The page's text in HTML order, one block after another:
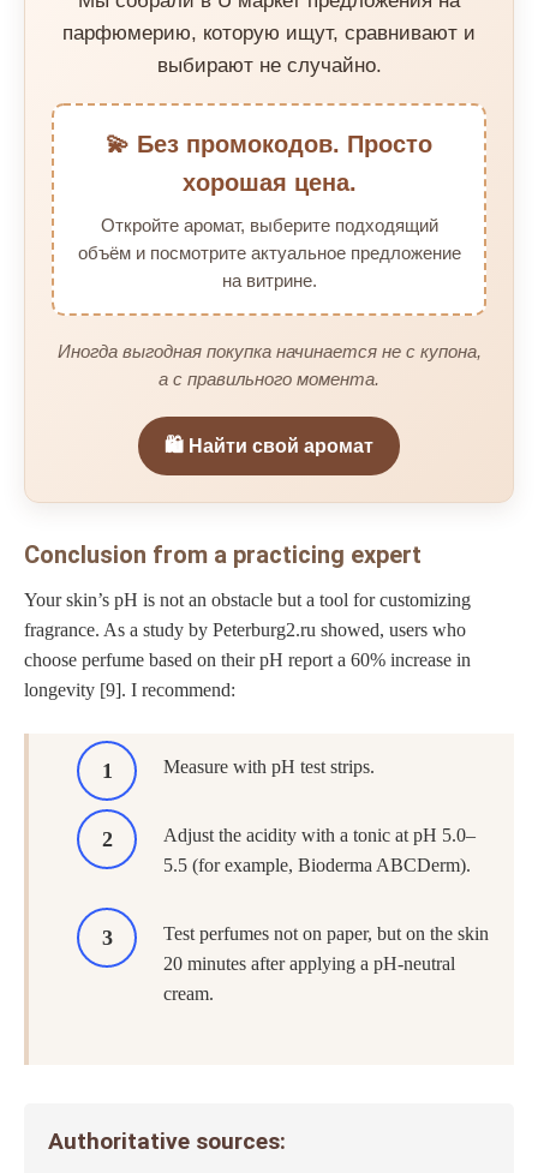
парфюмерию, которую ищут, сравнивают и
выбирают не случайно.
💫 Без промокодов. Просто
хорошая цена.
Откройте аромат, выберите подходящий
объём и посмотрите актуальное предложение
на витрине.
Иногда выгодная покупка начинается не с купона,
а с правильного момента.
🛍️ Найти свой аромат
Conclusion from a practicing expert
Your skin’s pH is not an obstacle but a tool for customizing
fragrance. As a study by Peterburg2.ru showed, users who
choose perfume based on their pH report a 60% increase in
longevity [9]. I recommend:
Measure with pH test strips.
Adjust the acidity with a tonic at pH 5.0–
5.5 (for example, Bioderma ABCDerm).
Test perfumes not on paper, but on the skin
20 minutes after applying a pH-neutral
cream.
Authoritative sources: